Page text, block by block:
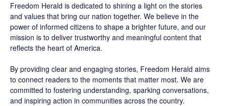
Freedom Herald is dedicated to shining a light on the stories
and values that bring our nation together. We believe in the
power of informed citizens to shape a brighter future, and our
mission is to deliver trustworthy and meaningful content that
reflects the heart of America.
By providing clear and engaging stories, Freedom Herald aims
to connect readers to the moments that matter most. We are
committed to fostering understanding, sparking conversations,
and inspiring action in communities across the country.